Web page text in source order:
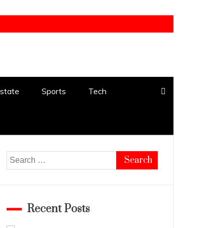
Sports Tech
Search
for:
Recent Posts